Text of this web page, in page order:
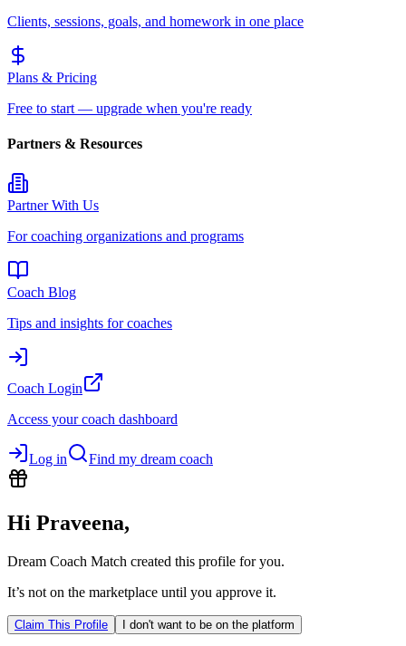
Clients, sessions, goals, and homework in one place
Plans & Pricing
Free to start — upgrade when you're ready
Partners & Resources
Partner With Us
For coaching organizations and programs
Coach Blog
Tips and insights for coaches
Coach Login
Access your coach dashboard
Log in Find my dream coach
Hi Praveena,
Dream Coach Match created this profile for you.
It’s not on the marketplace until you approve it.
Claim This Profile I don't want to be on the platform